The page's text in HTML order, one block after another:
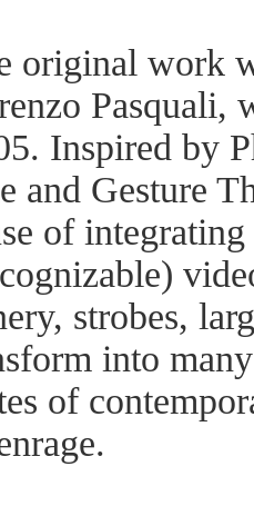
original work
Pasquali,
Inspired by
and Gesture
of
strobes,
into
of